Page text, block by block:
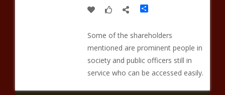
Share
Some of the shareholders
mentioned are prominent people in
society and public officers still in
service who can be accessed easily.